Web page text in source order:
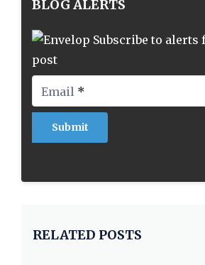
BLOG ALERTS
Subscribe to alerts
post
Email *
RELATED POSTS